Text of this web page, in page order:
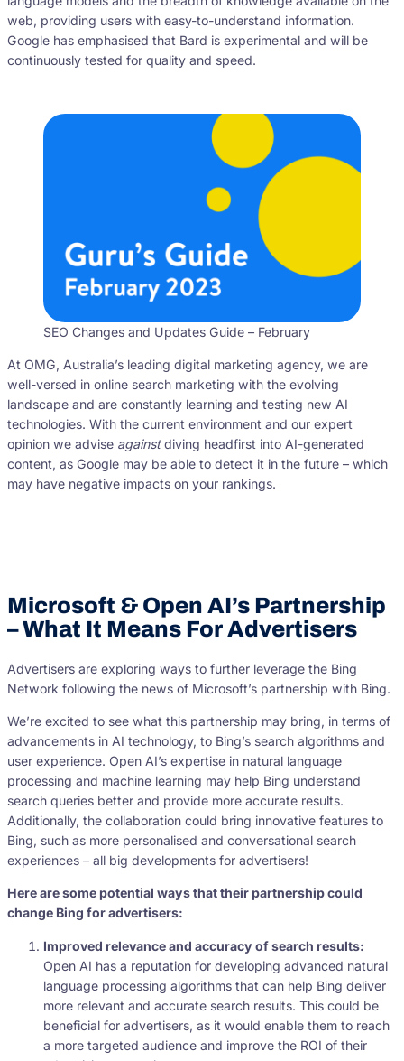
web, providing users with easy-to-understand information.
Google has emphasised that Bard is experimental and will be
continuously tested for quality and speed.
SEO Changes and Updates Guide – February
At OMG, Australia’s leading digital marketing agency, we are
well-versed in online search marketing with the evolving
landscape and are constantly learning and testing new AI
technologies. With the current environment and our expert
opinion we advise againstdiving headfirst into AI-generated
content, as Google may be able to detect it in the future – which
may have negative impacts on your rankings.
Microsoft & Open AI’s Partnership
– What It Means For Advertisers
Advertisers are exploring ways to further leverage the Bing
Network following the news of Microsoft’s partnership with Bing.
We’re excited to see what this partnership may bring, in terms of
advancements in AI technology, to Bing’s search algorithms and
user experience. Open AI’s expertise in natural language
processing and machine learning may help Bing understand
search queries better and provide more accurate results.
Additionally, the collaboration could bring innovative features to
Bing, such as more personalised and conversational search
experiences – all big developments for advertisers!
Here are some potential ways that their partnership could
change Bing for advertisers:
Improved relevance and accuracy of search results:
Open AI has a reputation for developing advanced natural
language processing algorithms that can help Bing deliver
more relevant and accurate search results. This could be
beneficial for advertisers, as it would enable them to reach
a more targeted audience and improve the ROI of their